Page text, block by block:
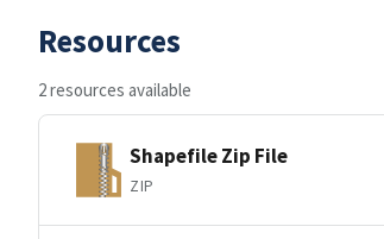
Resources
2 resources available
Shapefile Zip File
ZIP